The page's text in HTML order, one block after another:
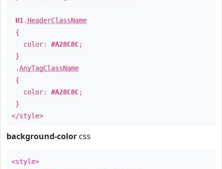
H1 . HeaderClassName
{
color: #A28C8C;
}
.AnyTagClassName
{
color: #A28C8C;
}
</style>
background-color css
<style>